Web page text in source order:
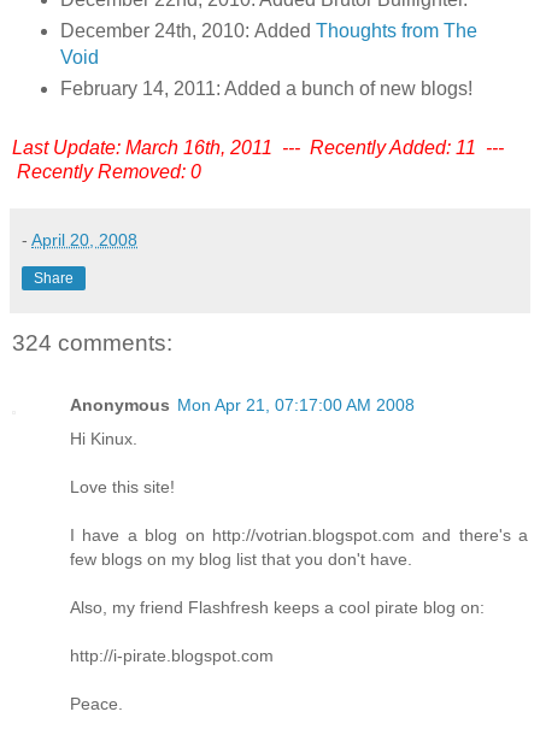
December 24th, 2010: Added Thoughts from The
Void
February 14, 2011: Added a bunch of new blogs!
Last Update: March 16th, 2011 --- Recently Added: 11 ---
Recently Removed: 0
- April 20, 2008
Share
324 comments:
Anonymous Mon Apr 21, 07:17:00 AM 2008
Hi Kinux.
Love this site!
I have a blog on http://votrian.blogspot.com and there's a
few blogs on my blog list that you don't have.
Also, my friend Flashfresh keeps a cool pirate blog on:
http://i-pirate.blogspot.com
Peace.